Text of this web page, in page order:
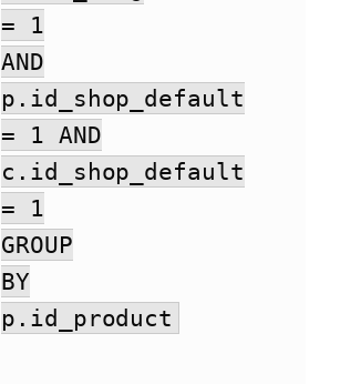
= 1
AND
p.id_shop_default
= 1 AND
c.id_shop_default
= 1
GROUP
BY
p.id_product